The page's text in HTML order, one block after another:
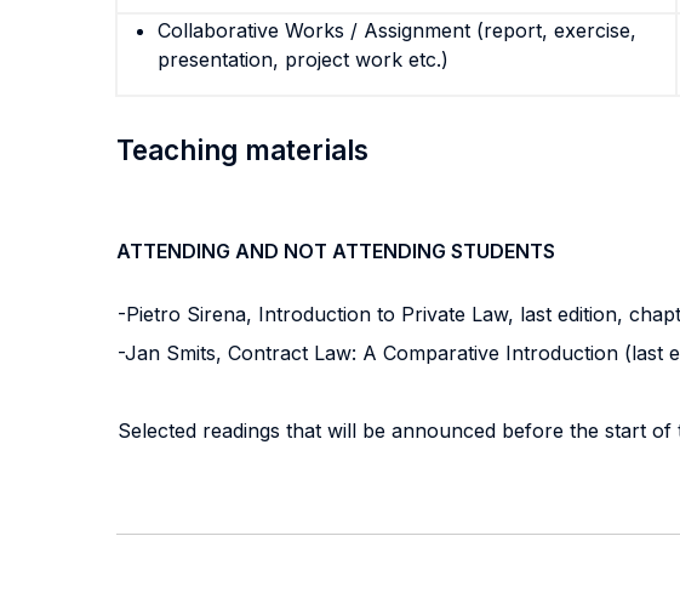
Collaborative Works / Assignment (report, exercise,
presentation, project work etc.)
Teaching materials
ATTENDING AND NOT ATTENDING STUDENTS
-Pietro Sirena, Introduction to Private Law, last edition,
-Jan Smits, Contract Law: A Comparative Introduction (last
Selected readings that will be announced before the start